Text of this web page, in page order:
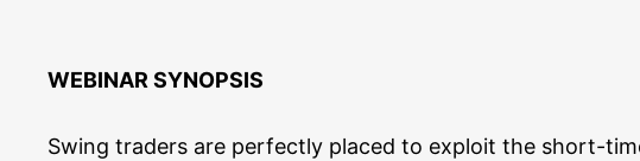
WEBINAR SYNOPSIS
Swing trad­ers are per­fect­ly pla­ced to exploit the short-